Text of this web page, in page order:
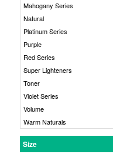
Mahogany Series
Natural
Platinum Series
Purple
Red Series
Super Lighteners
Toner
Violet Series
Volume
Warm Naturals
Size